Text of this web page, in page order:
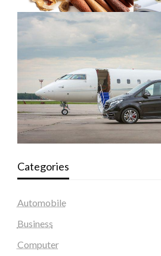
Categories
Automobile
Business
Computer